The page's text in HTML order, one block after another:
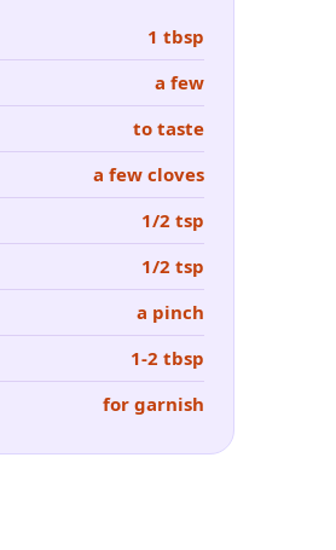
1 tbsp
a few
to taste
a few cloves
1/2 tsp
1/2 tsp
a pinch
1-2 tbsp
for garnish